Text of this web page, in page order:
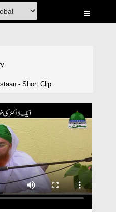
- Short Clip